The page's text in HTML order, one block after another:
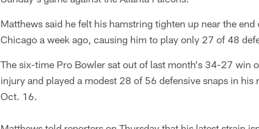
Matthews said he felt his hamstring tighten up near the
Chicago a week ago, causing him to play only 27 of 48
The six-time Pro Bowler sat out of last month's 34-27 win
injury and played a modest 28 of 56 defensive snaps in his
Oct. 16.